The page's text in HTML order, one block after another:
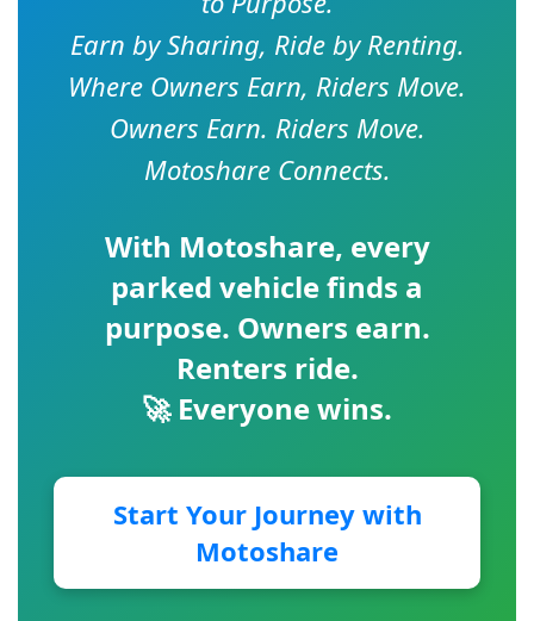
Earn by Sharing, Ride by Renting.
Where Owners Earn, Riders Move.
Owners Earn. Riders Move.
Motoshare Connects.
With Motoshare, every
parked vehicle finds a
purpose. Owners earn.
Renters ride.
🚀 Everyone wins.
Start Your Journey with
Motoshare